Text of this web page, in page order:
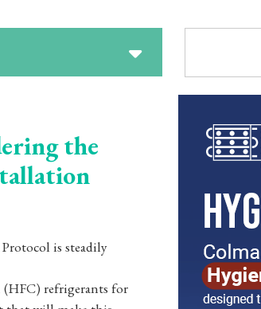
the
is steadily
(HFC) refrigerants for